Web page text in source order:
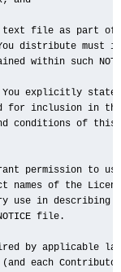
file as part of
distribute must
within such
You explicitly state
for inclusion in
conditions of this
permission to
names of the
use in describing
file.
by applicable
each